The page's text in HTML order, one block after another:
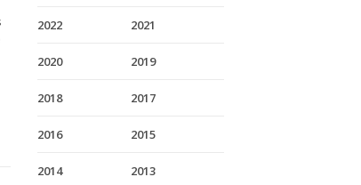
2022 2021
2020 2019
2018 2017
2016 2015
2014 2013